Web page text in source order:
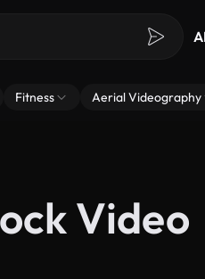
Fitness Aerial Videography
Video